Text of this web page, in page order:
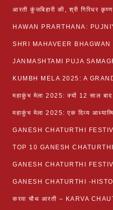
SHRI MAHAVEER
JANMASHTAMI PUJA
KUMBH MELA 2025: A
महाकुंभ मेला 2025: एक दिव्य
GANESH CHATURTHI
TOP 10 GANESH
GANESH CHATURTHI
करवा चौथ आरती – KARVA